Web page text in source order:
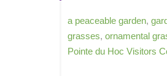
a peaceable garden,
grasses, ornamental
Pointe du Hoc Visitors